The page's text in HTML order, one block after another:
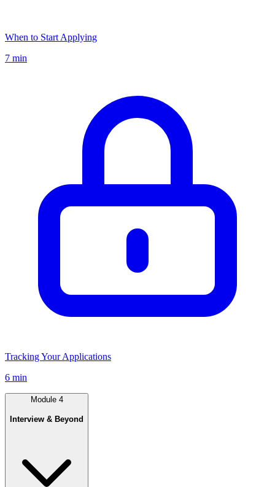
When to Start Applying
7 min
Tracking Your Applications
6 min
Module 4
Interview & Beyond